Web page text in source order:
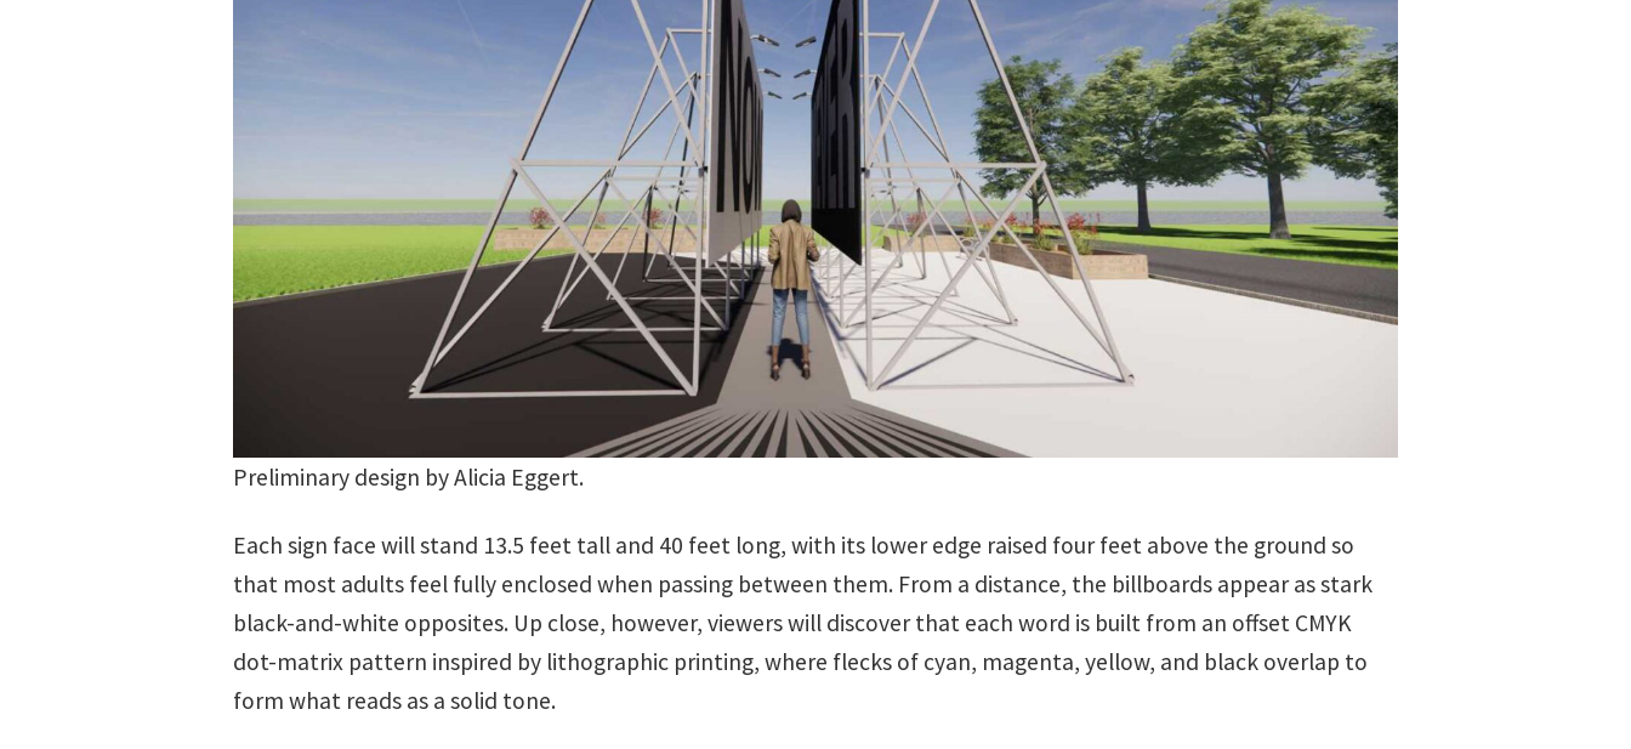
Preliminary design by Alicia Eggert.
Each sign face will stand 13.5 feet tall and 40 feet long, with its lower edge raised four feet above the ground so
that most adults feel fully enclosed when passing between them. From a distance, the billboards appear as stark
black-and-white opposites. Up close, however, viewers will discover that each word is built from an offset CMYK
dot-matrix pattern inspired by lithographic printing, where flecks of cyan, magenta, yellow, and black overlap to
form what reads as a solid tone.